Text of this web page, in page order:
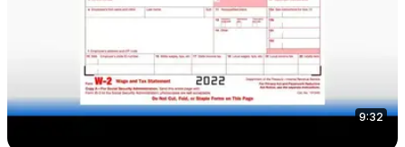
9:32